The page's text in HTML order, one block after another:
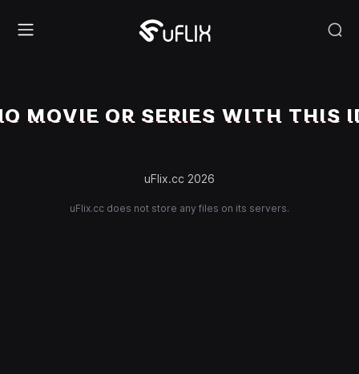
MOVIE OR SERIES WITH THIS
uFlix.cc 2026
uFlix.cc does not store any files on its servers.